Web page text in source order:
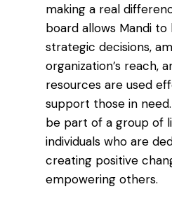
making a real
board allows Mandi to
strategic decisions,
organization’s reach,
resources are used
support those in
be part of a group of
individuals who are
creating positive
empowering others.